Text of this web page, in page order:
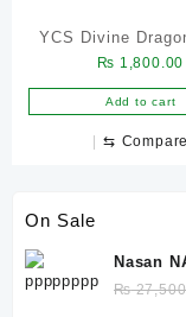
YCS Divine
UV Curing Light
Cooling Fan
₨ 1,800.00
Add to cart
⇆ Compare
On Sale
Nasan
Bubble
₨